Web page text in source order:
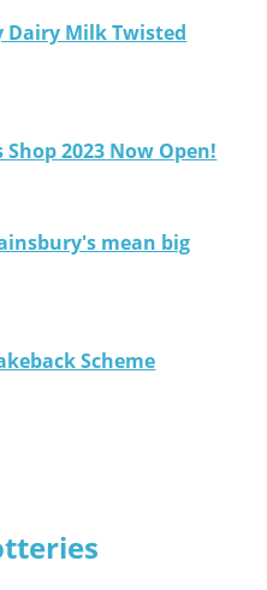
Dairy Milk Twisted
2023 Now Open!
mean big
Scheme